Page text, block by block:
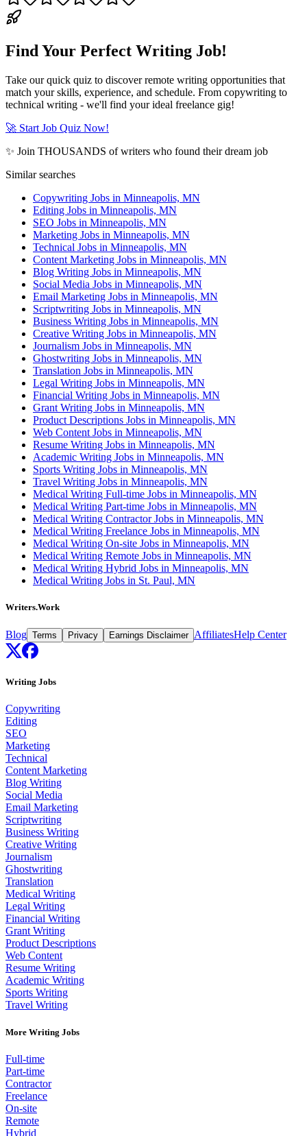
Find Your Perfect Writing Job!
Take our quick quiz to discover remote writing opportunities that
match your skills, experience, and schedule. From copywriting to
technical writing - we'll find your ideal freelance gig!
🚀 Start Job Quiz Now!
✨ Join THOUSANDS of writers who found their dream job
Similar searches
Copywriting Jobs in Minneapolis, MN
Editing Jobs in Minneapolis, MN
SEO Jobs in Minneapolis, MN
Marketing Jobs in Minneapolis, MN
Technical Jobs in Minneapolis, MN
Content Marketing Jobs in Minneapolis, MN
Blog Writing Jobs in Minneapolis, MN
Social Media Jobs in Minneapolis, MN
Email Marketing Jobs in Minneapolis, MN
Scriptwriting Jobs in Minneapolis, MN
Business Writing Jobs in Minneapolis, MN
Creative Writing Jobs in Minneapolis, MN
Journalism Jobs in Minneapolis, MN
Ghostwriting Jobs in Minneapolis, MN
Translation Jobs in Minneapolis, MN
Legal Writing Jobs in Minneapolis, MN
Financial Writing Jobs in Minneapolis, MN
Grant Writing Jobs in Minneapolis, MN
Product Descriptions Jobs in Minneapolis, MN
Web Content Jobs in Minneapolis, MN
Resume Writing Jobs in Minneapolis, MN
Academic Writing Jobs in Minneapolis, MN
Sports Writing Jobs in Minneapolis, MN
Travel Writing Jobs in Minneapolis, MN
Medical Writing Full-time Jobs in Minneapolis, MN
Medical Writing Part-time Jobs in Minneapolis, MN
Medical Writing Contractor Jobs in Minneapolis, MN
Medical Writing Freelance Jobs in Minneapolis, MN
Medical Writing On-site Jobs in Minneapolis, MN
Medical Writing Remote Jobs in Minneapolis, MN
Medical Writing Hybrid Jobs in Minneapolis, MN
Medical Writing Jobs in St. Paul, MN
Writers.Work
Blog Terms Privacy Earnings Disclaimer AffiliatesHelp Center
Writing Jobs
Copywriting
Editing
SEO
Marketing
Technical
Content Marketing
Blog Writing
Social Media
Email Marketing
Scriptwriting
Business Writing
Creative Writing
Journalism
Ghostwriting
Translation
Medical Writing
Legal Writing
Financial Writing
Grant Writing
Product Descriptions
Web Content
Resume Writing
Academic Writing
Sports Writing
Travel Writing
More Writing Jobs
Full-time
Part-time
Contractor
Freelance
On-site
Remote
Hybrid